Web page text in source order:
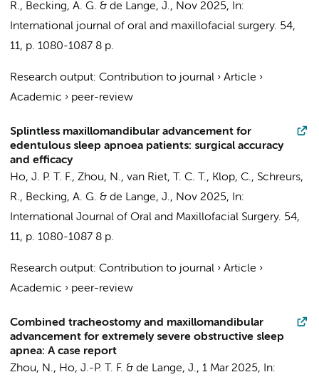
R., Becking, A. G. & de Lange, J., Nov 2025,
In:
International journal of oral and maxillofacial surgery. 54,
11, p. 1080-1087 8 p.
Research output: Contribution to journal › Article ›
Academic › peer-review
Splintless maxillomandibular advancement for
edentulous sleep apnoea patients: surgical accuracy
and efficacy
Ho, J. P. T. F., Zhou, N., van Riet, T. C. T., Klop, C., Schreurs,
R., Becking, A. G. & de Lange, J., Nov 2025,
In:
International Journal of Oral and Maxillofacial Surgery. 54,
11, p. 1080-1087 8 p.
Research output: Contribution to journal › Article ›
Academic › peer-review
Combined tracheostomy and maxillomandibular
advancement for extremely severe obstructive sleep
apnea: A case report
Zhou, N., Ho, J.-P. T. F. & de Lange, J., 1 Mar 2025,
In: